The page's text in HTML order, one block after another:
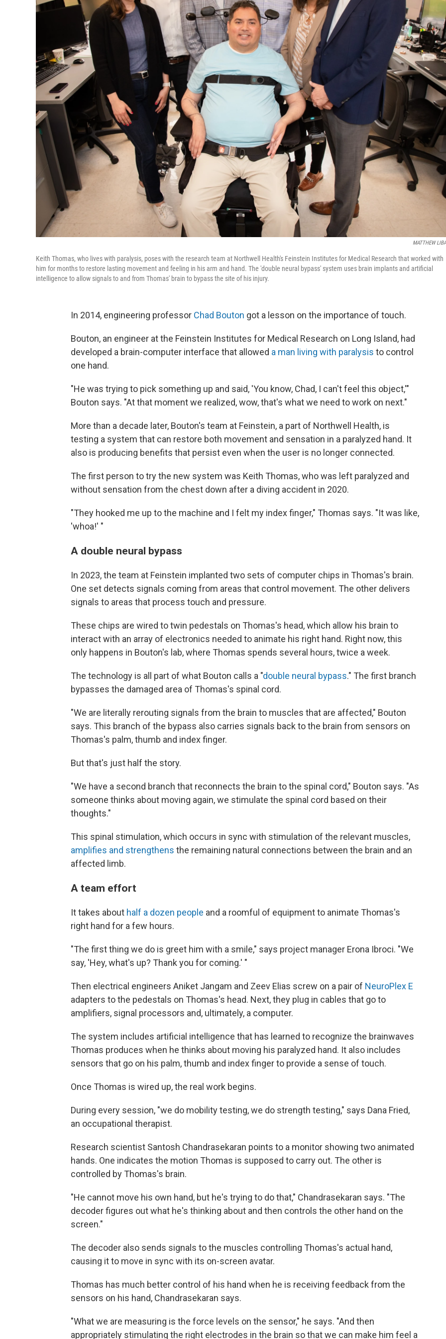
MATTHEW
Keith Thomas, who lives with paralysis, poses with the research team at Northwell Health's Feinstein Institutes for Medical Research that worked with
him for months to restore lasting movement and feeling in his arm and hand. The 'double neural bypass' system uses brain implants and artificial
intelligence to allow signals to and from Thomas' brain to bypass the site of his injury.
In 2014, engineering professor Chad Bouton got a lesson on the importance of touch.
Bouton, an engineer at the Feinstein Institutes for Medical Research on Long Island, had
developed a brain-computer interface that allowed a man living with paralysis to control
one hand.
"He was trying to pick something up and said, 'You know, Chad, I can't feel this object,'"
Bouton says. "At that moment we realized, wow, that's what we need to work on next."
More than a decade later, Bouton's team at Feinstein, a part of Northwell Health, is
testing a system that can restore both movement and sensation in a paralyzed hand. It
also is producing benefits that persist even when the user is no longer connected.
The first person to try the new system was Keith Thomas, who was left paralyzed and
without sensation from the chest down after a diving accident in 2020.
"They hooked me up to the machine and I felt my index finger," Thomas says. "It was like,
'whoa!' "
A double neural bypass
In 2023, the team at Feinstein implanted two sets of computer chips in Thomas's brain.
One set detects signals coming from areas that control movement. The other delivers
signals to areas that process touch and pressure.
These chips are wired to twin pedestals on Thomas's head, which allow his brain to
interact with an array of electronics needed to animate his right hand. Right now, this
only happens in Bouton's lab, where Thomas spends several hours, twice a week.
The technology is all part of what Bouton calls a "double neural bypass." The first branch
bypasses the damaged area of Thomas's spinal cord.
"We are literally rerouting signals from the brain to muscles that are affected," Bouton
says. This branch of the bypass also carries signals back to the brain from sensors on
Thomas's palm, thumb and index finger.
But that's just half the story.
"We have a second branch that reconnects the brain to the spinal cord," Bouton says. "As
someone thinks about moving again, we stimulate the spinal cord based on their
thoughts."
This spinal stimulation, which occurs in sync with stimulation of the relevant muscles,
amplifies and strengthens the remaining natural connections between the brain and an
affected limb.
A team effort
It takes about half a dozen people and a roomful of equipment to animate Thomas's
right hand for a few hours.
"The first thing we do is greet him with a smile," says project manager Erona Ibroci. "We
say, 'Hey, what's up? Thank you for coming.' "
Then electrical engineers Aniket Jangam and Zeev Elias screw on a pair of NeuroPlex E
adapters to the pedestals on Thomas's head. Next, they plug in cables that go to
amplifiers, signal processors and, ultimately, a computer.
The system includes artificial intelligence that has learned to recognize the brainwaves
Thomas produces when he thinks about moving his paralyzed hand. It also includes
sensors that go on his palm, thumb and index finger to provide a sense of touch.
Once Thomas is wired up, the real work begins.
During every session, "we do mobility testing, we do strength testing," says Dana Fried,
an occupational therapist.
Research scientist Santosh Chandrasekaran points to a monitor showing two animated
hands. One indicates the motion Thomas is supposed to carry out. The other is
controlled by Thomas's brain.
"He cannot move his own hand, but he's trying to do that," Chandrasekaran says. "The
decoder figures out what he's thinking about and then controls the other hand on the
screen."
The decoder also sends signals to the muscles controlling Thomas's actual hand,
causing it to move in sync with its on-screen avatar.
Thomas has much better control of his hand when he is receiving feedback from the
sensors on his hand, Chandrasekaran says.
"What we are measuring is the force levels on the sensor," he says. "And then
appropriately stimulating the right electrodes in the brain so that we can make him feel a